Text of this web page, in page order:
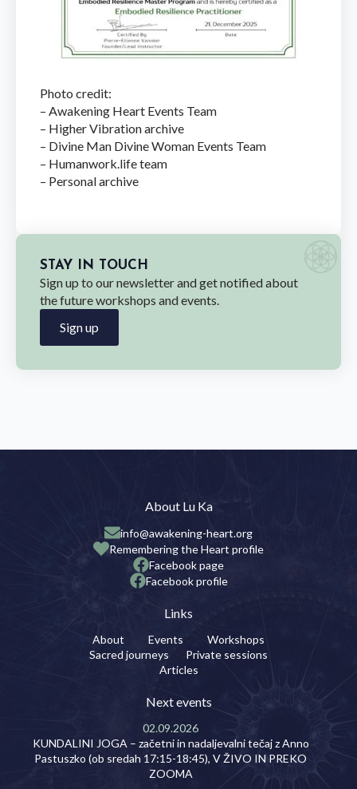
Photo credit:
– Awakening Heart Events Team
– Higher Vibration archive
– Divine Man Divine Woman Events Team
– Humanwork.life team
– Personal archive
STAY IN TOUCH
Sign up to our newsletter and get notified about
the future workshops and events.
Sign up
About Lu Ka
info@awakening-heart.org
Remembering the Heart profile
Facebook page
Facebook profile
Links
About Events
Workshops
Sacred journeys
Private sessions
Articles
Next events
02.09.2026
KUNDALINI JOGA – začetni in nadaljevalni tečaj z Anno
Pastuszko (ob sredah 17:15-18:45), V ŽIVO IN PREKO
ZOOMA